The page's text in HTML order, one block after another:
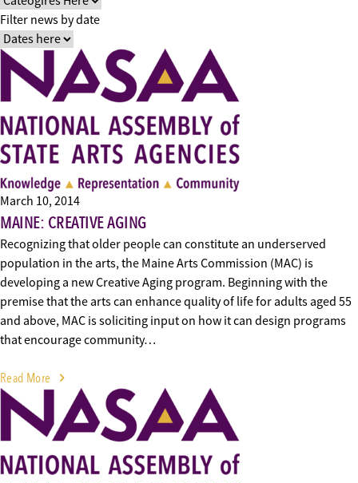
Filter news by date
March 10, 2014
MAINE: CREATIVE AGING
Recognizing that older people can constitute an underserved
population in the arts, the Maine Arts Commission (MAC) is
developing a new Creative Aging program. Beginning with the
premise that the arts can enhance quality of life for adults aged 55
and above, MAC is soliciting input on how it can design programs
that encourage community…
Read More